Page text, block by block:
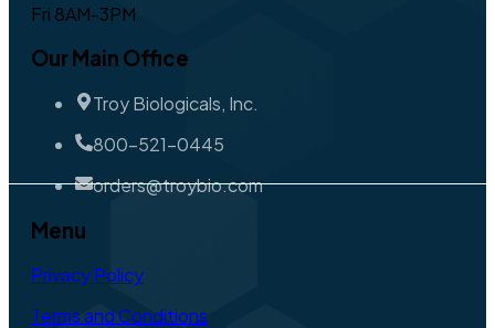
Fri 8AM-3PM
Our Main Office
Troy Biologicals, Inc.
800-521-0445
orders@troybio.com
Menu
Privacy Policy
Terms and Conditions